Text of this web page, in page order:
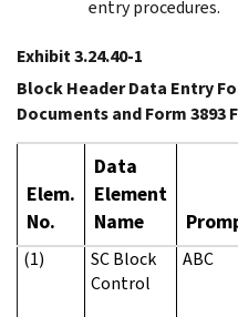
entry procedures.
Exhibit 3.24.40-1
Block Header Data Entry
Documents and Form 3893
Elem.
No.
Data
Element
Name
(1)
SC Block
Control
ABC